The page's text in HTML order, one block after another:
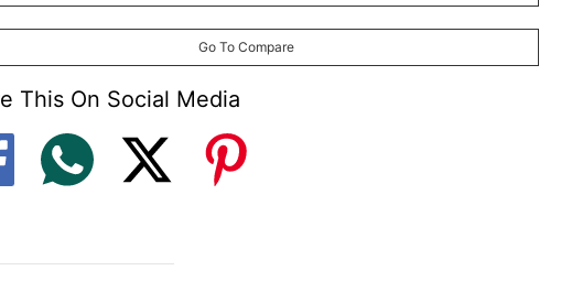
Go To Compare
This On Social Media